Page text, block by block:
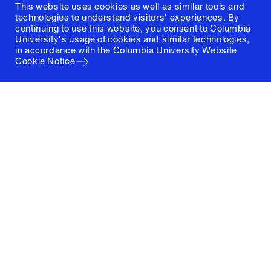
This website uses cookies as well as similar tools and
technologies to understand visitors' experiences. By
continuing to use this website, you consent to Columbia
University's usage of cookies and similar technologies,
in accordance with the Columbia University Website
Cookie Notice